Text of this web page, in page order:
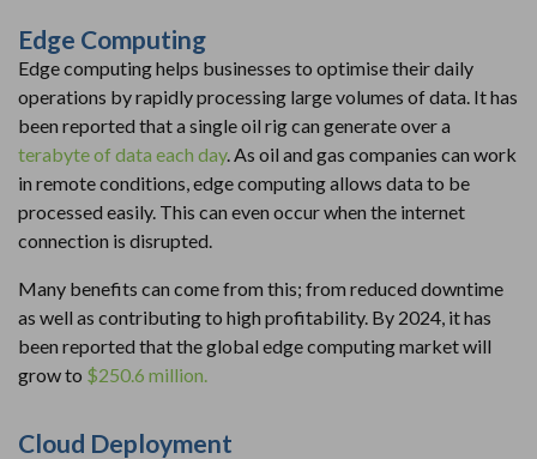
Edge Computing
Edge computing helps businesses to optimise their daily
operations by rapidly processing large volumes of data. It has
been reported that a single oil rig can generate over a
terabyte of data each day. As oil and gas companies can work
in remote conditions, edge computing allows data to be
processed easily. This can even occur when the internet
connection is disrupted.
Many benefits can come from this; from reduced downtime
as well as contributing to high profitability. By 2024, it has
been reported that the global edge computing market will
grow to $250.6 million.
Cloud Deployment